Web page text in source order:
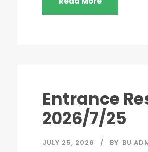
Entrance
2026/7/25
JULY 25, 2026 BY BU